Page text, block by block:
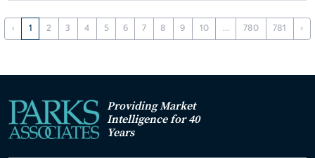
‹ 1 2 3 4 5 6 7 8 9 10 ... 780 781 ›
Providing Market
Intelligence for 40
Years